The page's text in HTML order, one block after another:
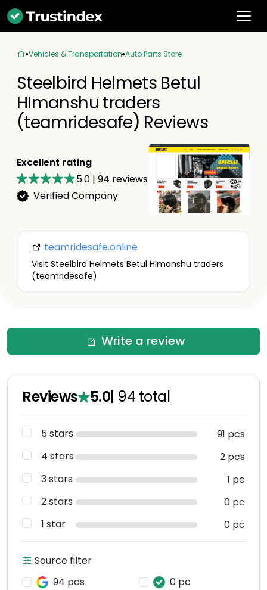
Vehicles & Transportation Auto Parts Store
Steelbird Helmets Betul
HImanshu traders
(teamridesafe) Reviews
Excellent rating
5.0 | 94 reviews
Verified Company
teamridesafe.online
Visit Steelbird Helmets Betul HImanshu traders
(teamridesafe)
Write a review
Reviews 5.0| 94 total
5 stars
91 pcs
4 stars
2 pcs
3 stars
1 pc
2 stars
0 pc
1 star
0 pc
Source filter
94 pcs
0 pc